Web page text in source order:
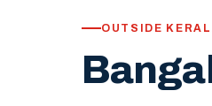
OUTSIDE